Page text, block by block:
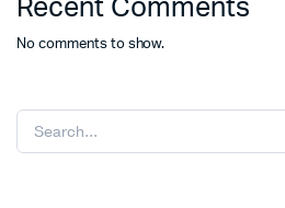
Recent Comments
No comments to show.